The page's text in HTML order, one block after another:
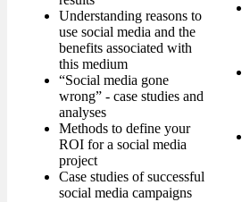
Understanding reasons to
use social media and the
benefits associated with
this medium
“Social media gone
wrong” - case studies and
analyses
Methods to define your
ROI for a social media
project
Case studies of successful
social media campaigns